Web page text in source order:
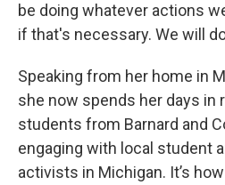
be doing whatever actions
if that's necessary. We will
Speaking from her home in
she now spends her days
students from Barnard and
engaging with local student
activists in Michigan. It’s